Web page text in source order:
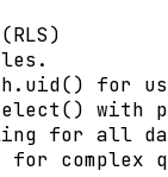
for
with
for all
for complex